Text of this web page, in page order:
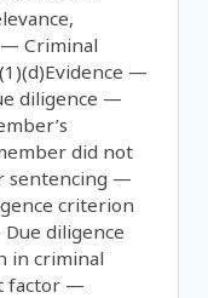
Criminal
—
diligence —
did not
sentencing —
criterion
diligence
in criminal
factor —